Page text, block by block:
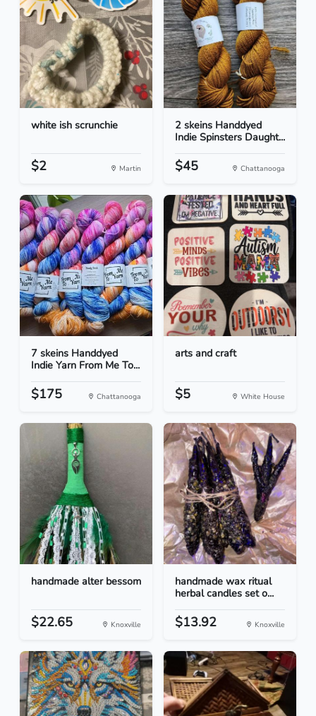
white ish scrunchie
$2 Martin
2 skeins Handdyed
Indie Spinsters Daught...
$45 Chattanooga
7 skeins Handdyed
Indie Yarn From Me To...
$175 Chattanooga
arts and craft
$5 White House
handmade alter bessom
$22.65 Knoxville
handmade wax ritual
herbal candles set o...
$13.92 Knoxville